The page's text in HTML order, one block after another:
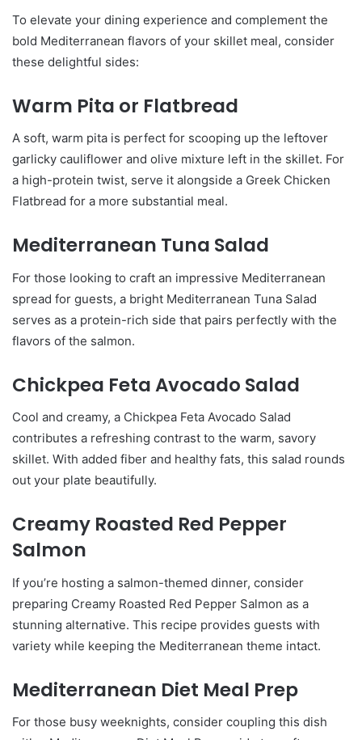
To elevate your dining experience and complement the
bold Mediterranean flavors of your skillet meal, consider
these delightful sides:
Warm Pita or Flatbread
A soft, warm pita is perfect for scooping up the leftover
garlicky cauliflower and olive mixture left in the skillet. For
a high-protein twist, serve it alongside a Greek Chicken
Flatbread for a more substantial meal.
Mediterranean Tuna Salad
For those looking to craft an impressive Mediterranean
spread for guests, a bright Mediterranean Tuna Salad
serves as a protein-rich side that pairs perfectly with the
flavors of the salmon.
Chickpea Feta Avocado Salad
Cool and creamy, a Chickpea Feta Avocado Salad
contributes a refreshing contrast to the warm, savory
skillet. With added fiber and healthy fats, this salad rounds
out your plate beautifully.
Creamy Roasted Red Pepper
Salmon
If you’re hosting a salmon-themed dinner, consider
preparing Creamy Roasted Red Pepper Salmon as a
stunning alternative. This recipe provides guests with
variety while keeping the Mediterranean theme intact.
Mediterranean Diet Meal Prep
For those busy weeknights, consider coupling this dish